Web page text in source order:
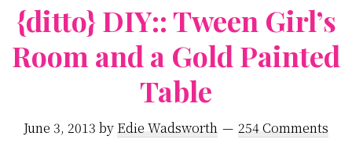
&
purpose
{ditto} DIY:: Tween Girl’s
Room and a Gold Painted
Table
June 3, 2013 by Edie Wadsworth 254 Comments